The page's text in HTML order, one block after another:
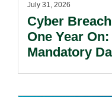
July 31, 2026
Cyber
One Year On:
Mandatory